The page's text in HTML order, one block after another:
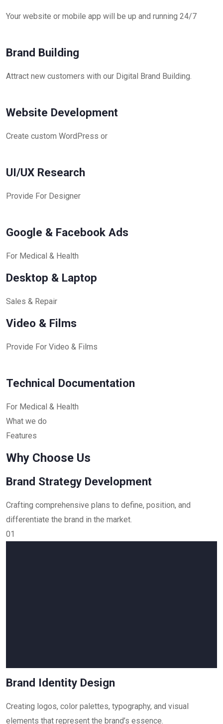
Your website or mobile app will be up and running 24/7
Brand Building
Attract new customers with our Digital Brand Building.
Website Development
Create custom WordPress or
UI/UX Research
Provide For Designer
Google & Facebook Ads
For Medical & Health
Desktop & Laptop
Sales & Repair
Video & Films
Provide For Video & Films
Technical Documentation
For Medical & Health
What we do
Features
Why Choose Us
Brand Strategy Development
Crafting comprehensive plans to define, position, and
differentiate the brand in the market.
01
Brand Identity Design
Creating logos, color palettes, typography, and visual
elements that represent the brand’s essence.